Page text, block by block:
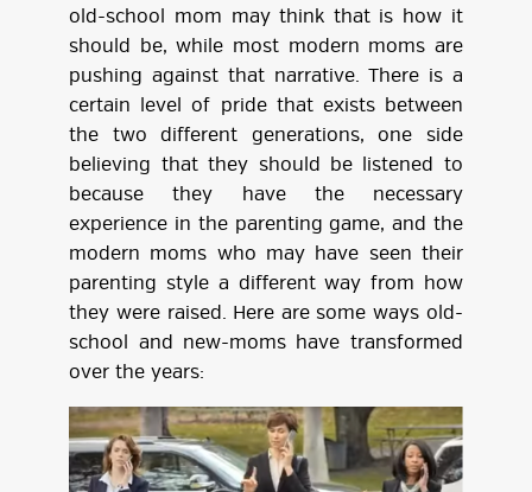
old-school mom may think that is how it
should be, while most modern moms are
pushing against that narrative. There is a
certain level of pride that exists between
the two different generations, one side
believing that they should be listened to
because they have the necessary
experience in the parenting game, and the
modern moms who may have seen their
parenting style a different way from how
they were raised. Here are some ways old-
school and new-moms have transformed
over the years: